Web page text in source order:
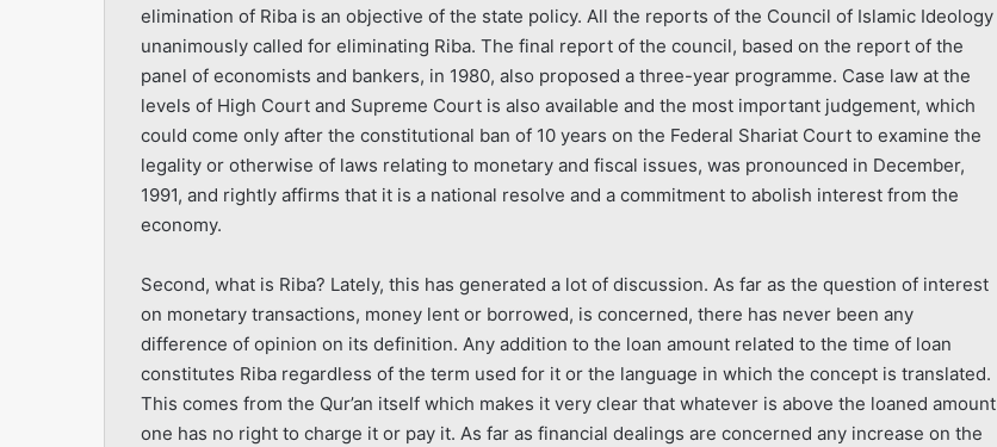
elimination of Riba is an objective of the state policy. All the reports of the Council of Islamic Ideology
unanimously called for eliminating Riba. The final report of the council, based on the report of the
panel of economists and bankers, in 1980, also proposed a three-year programme. Case law at the
levels of High Court and Supreme Court is also available and the most important judgement, which
could come only after the constitutional ban of 10 years on the Federal Shariat Court to examine the
legality or otherwise of laws relating to monetary and fiscal issues, was pronounced in December,
1991, and rightly affirms that it is a national resolve and a commitment to abolish interest from the
economy.
Second, what is Riba? Lately, this has generated a lot of discussion. As far as the question of interest
on monetary transactions, money lent or borrowed, is concerned, there has never been any
difference of opinion on its definition. Any addition to the loan amount related to the time of loan
constitutes Riba regardless of the term used for it or the language in which the concept is translated.
This comes from the Qur’an itself which makes it very clear that whatever is above the loaned amount
one has no right to charge it or pay it. As far as financial dealings are concerned any increase on the